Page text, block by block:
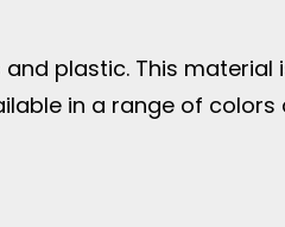
plastic. This
in a range of